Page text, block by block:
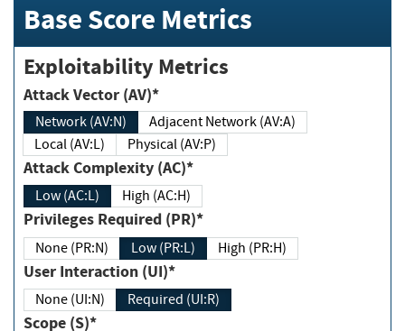
Base Score Metrics
Exploitability Metrics
Attack Vector (AV)*
Network (AV:N)
Adjacent Network (AV:A)
Local (AV:L)
Physical (AV:P)
Attack Complexity (AC)*
Low (AC:L) High (AC:H)
Privileges Required (PR)*
None (PR:N) Low (PR:L) High (PR:H)
User Interaction (UI)*
None (UI:N) Required (UI:R)
Scope (S)*